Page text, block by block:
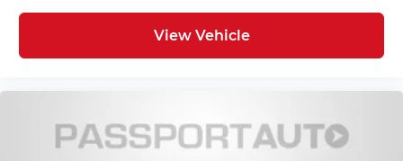
View Vehicle